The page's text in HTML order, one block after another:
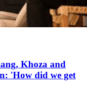
Khoza and
'How did we get